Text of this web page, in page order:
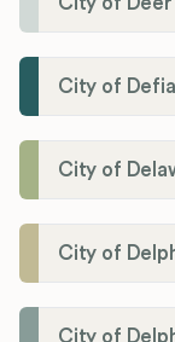
City of
City of
City of
City of